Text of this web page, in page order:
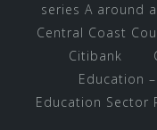
series A around
Central Coast
Citibank
Education
Education Sector